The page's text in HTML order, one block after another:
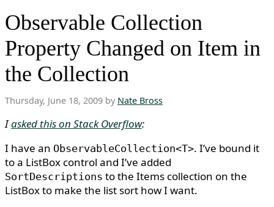
Observable Collection
Property Changed on Item in
the Collection
Thursday, June 18, 2009 by Nate Bross
Iasked this on Stack Overflow:
I have an ObservableCollection<T>. I’ve bound it
to a ListBox control and I’ve added
SortDescriptions to the Items collection on the
ListBox to make the list sort how I want.